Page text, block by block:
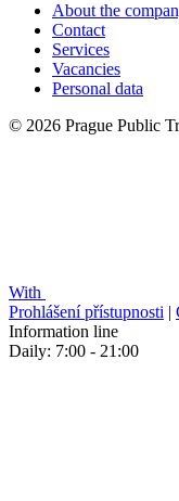
About the
Contact
Services
Vacancies
Personal data
© 2026 Prague Public
With
Prohlášení přístupnosti |
Information line
Daily: 7:00 - 21:00